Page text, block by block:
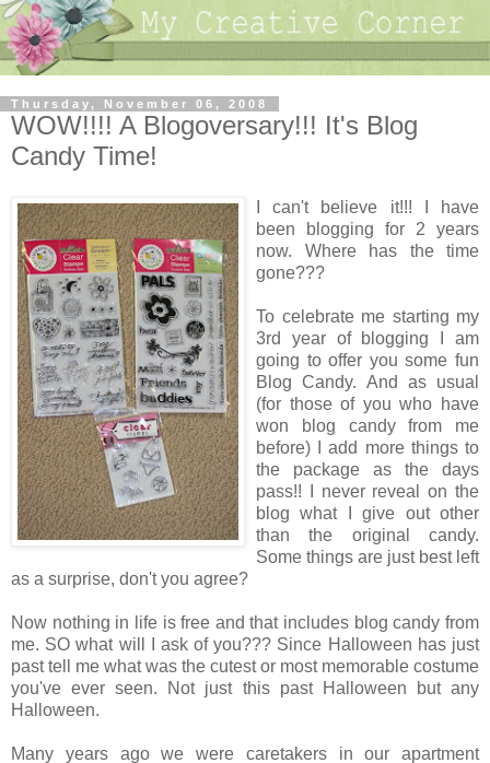
Thursday, November 06, 2008
WOW!!!! A Blogoversary!!! It's Blog
Candy Time!
I can't believe it!!! I have
been blogging for 2 years
now. Where has the time
gone???
To celebrate me starting my
3rd year of blogging I am
going to offer you some fun
Blog Candy. And as usual
(for those of you who have
won blog candy from me
before) I add more things to
the package as the days
pass!! I never reveal on the
blog what I give out other
than the original candy.
Some things are just best left
as a surprise, don't you agree?
Now nothing in life is free and that includes blog candy from
me. SO what will I ask of you??? Since Halloween has just
past tell me what was the cutest or most memorable costume
you've ever seen. Not just this past Halloween but any
Halloween.
Many years ago we were caretakers in our apartment